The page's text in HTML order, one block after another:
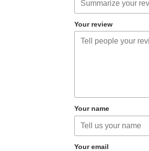
Your review
Your name
Your email